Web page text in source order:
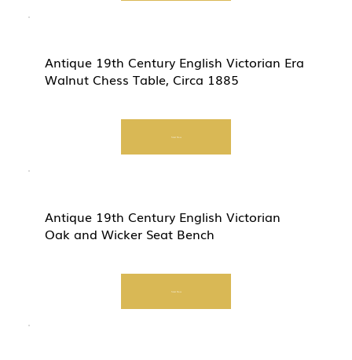
Antique 19th Century English Victorian Era
Walnut Chess Table, Circa 1885
Start Now
Antique 19th Century English Victorian
Oak and Wicker Seat Bench
Start Now